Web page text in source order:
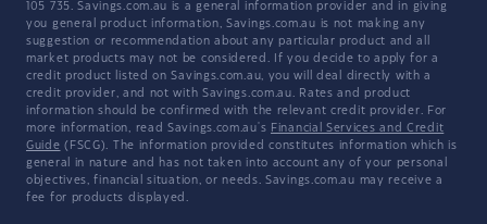
105 735. Savings.com.au is a general information provider and in giving
you general product information, Savings.com.au is not making any
suggestion or recommendation about any particular product and all
market products may not be considered. If you decide to apply for a
credit product listed on Savings.com.au, you will deal directly with a
credit provider, and not with Savings.com.au. Rates and product
information should be confirmed with the relevant credit provider. For
more information, read Savings.com.au's Financial Services and Credit
Guide (FSCG). The information provided constitutes information which is
general in nature and has not taken into account any of your personal
objectives, financial situation, or needs. Savings.com.au may receive a
fee for products displayed.